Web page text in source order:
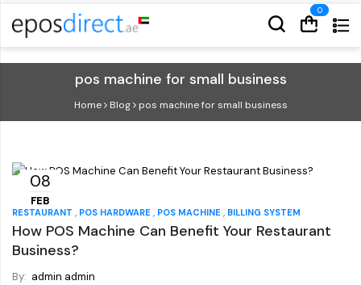
Cart
Cart
pos machine for small business
Home Blog pos machine for small business
08
FEB
RESTAURANT , POS HARDWARE , POS MACHINE , BILLING SYSTEM
How POS Machine Can Benefit Your Restaurant
Business?
By: admin admin